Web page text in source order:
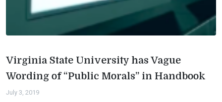
Virginia State University has Vague
Wording of “Public Morals” in Handbook
July 3, 2019